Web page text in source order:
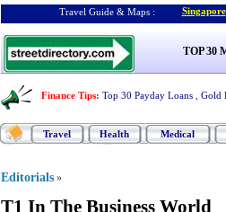
Travel Guide & Maps : Singapore
TOP 30
Finance Tips: Top 30 Payday Loans Gold
Travel Health Medical
Editorials »
T1 In The Business World